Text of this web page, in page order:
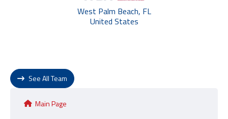
Main Page
West Palm Beach, FL
United States
See All Team